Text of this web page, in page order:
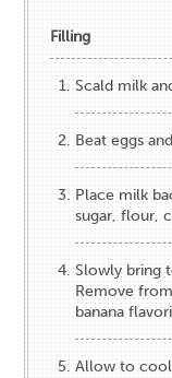
Filling
Scald milk
Beat eggs
Place milk
sugar, flour,
Slowly bring
Remove
banana
Allow to